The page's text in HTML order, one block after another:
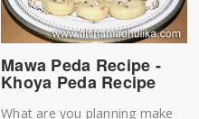
Mawa Peda Recipe -
Khoya Peda Recipe
What are you planning make